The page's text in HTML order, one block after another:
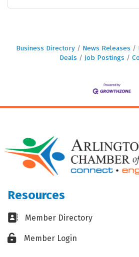
Business Directory News Releases
Deals
Job Postings
Resources
Business card icon
Member Directory
Lock iconMember Login